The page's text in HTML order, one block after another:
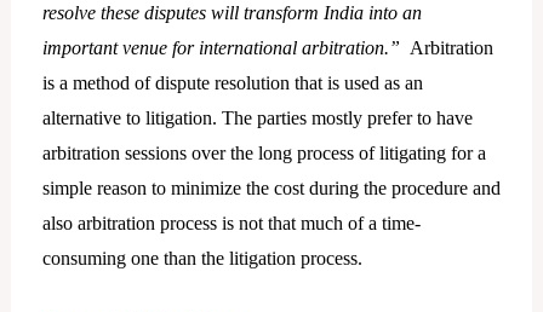
resolve these disputes will transform India into an
important venue for international arbitration.” Arbitration
is a method of dispute resolution that is used as an
alternative to litigation. The parties mostly prefer to have
arbitration sessions over the long process of litigating for a
simple reason to minimize the cost during the procedure and
also arbitration process is not that much of a time-
consuming one than the litigation process.